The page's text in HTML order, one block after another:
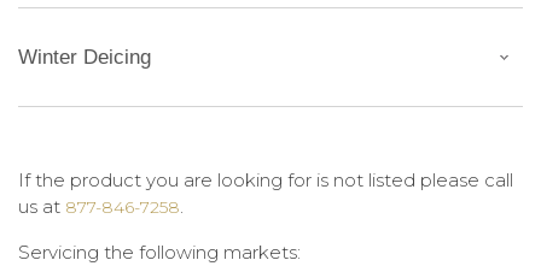
Winter Deicing
If the product you are looking for is not listed please call
us at 877-846-7258.
Servicing the following markets: